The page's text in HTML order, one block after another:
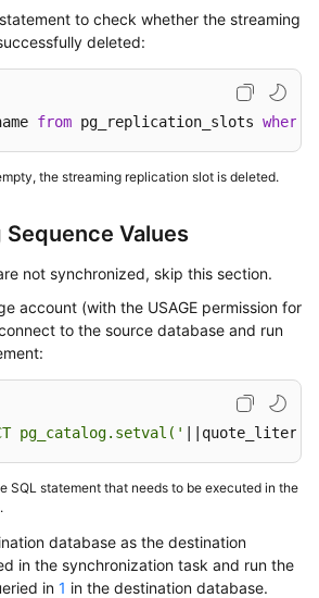
to check whether the streaming
deleted:
from pg_replication_slots where
the streaming replication slot is deleted.
Values
not synchronized, skip this section.
account (with the USAGE permission for
to the source database and run
pg_catalog.setval('
SQL statement that needs to be executed in the
database as the destination
in the synchronization task and run the
in 1 in the destination database.